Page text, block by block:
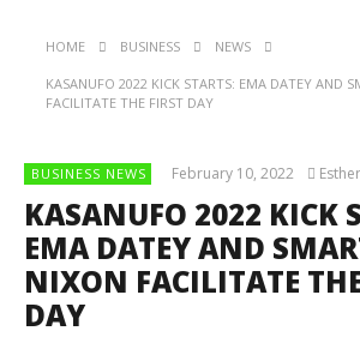
HOME BUSINESS NEWS
KASANUFO 2022 KICK STARTS: EMA DATEY AND
FACILITATE THE FIRST DAY
BUSINESS NEWS February 10, 2022
KASANUFO 2022 KICK
EMA DATEY AND
NIXON FACILITATE
DAY